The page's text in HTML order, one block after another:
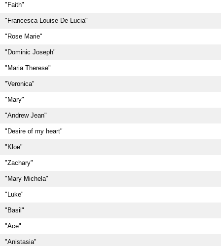
"Faith"
"Francesca Louise De Lucia"
"Rose Marie"
"Dominic Joseph"
"Maria Therese"
"Veronica"
"Mary"
"Andrew Jean"
"Desire of my heart"
"Kloe"
"Zachary"
"Mary Michela"
"Luke"
"Basil"
"Ace"
"Anistasia"